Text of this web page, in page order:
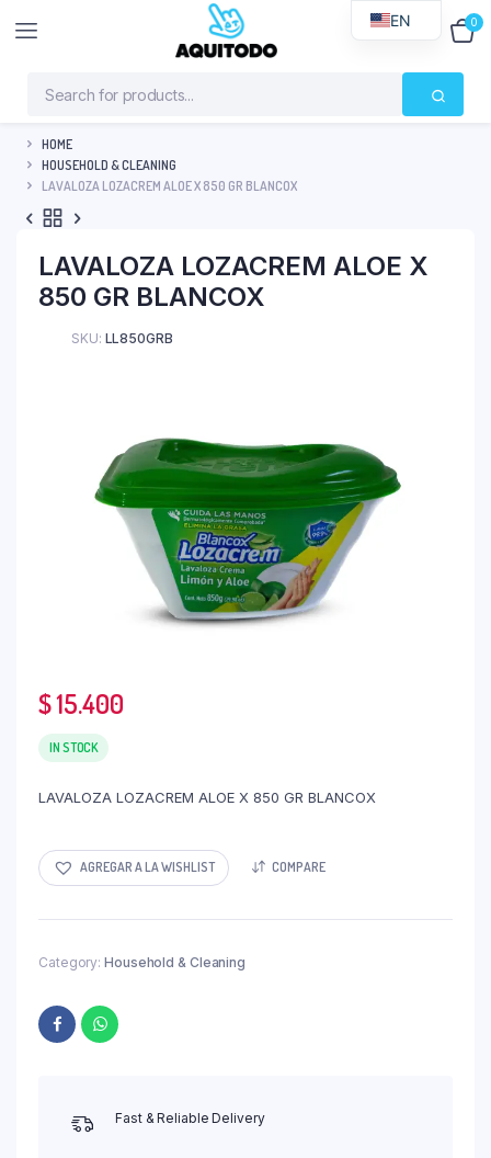
0
HOME
HOUSEHOLD & CLEANING
LAVALOZA LOZACREM ALOE X 850 GR BLANCOX
LAVALOZA LOZACREM ALOE X
850 GR BLANCOX
SKU: LL850GRB
$15.400
IN STOCK
LAVALOZA LOZACREM ALOE X 850 GR BLANCOX
AGREGAR A LA WISHLIST COMPARE
Category: Household & Cleaning
Fast & Reliable Delivery
EN